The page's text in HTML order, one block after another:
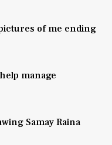
of me ending
manage
Samay Raina